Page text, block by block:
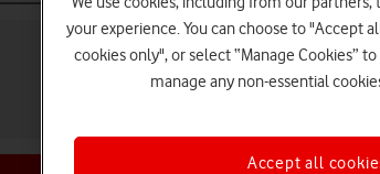
your experience. You can choose to "Accept
cookies only", or select “Manage Cookies”
manage any non-essential
Accept all